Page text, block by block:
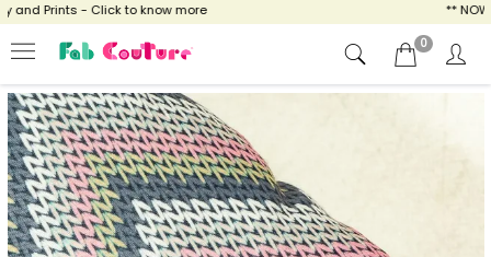
Prints - Click to know more ** NOW
0